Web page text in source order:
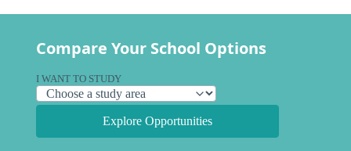
Compare Your School Options
I WANT TO STUDY
Explore Opportunities